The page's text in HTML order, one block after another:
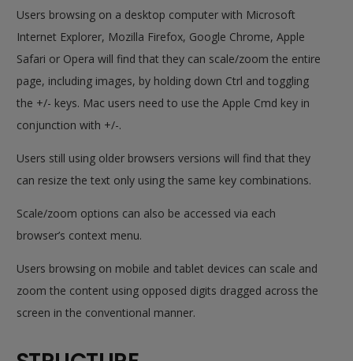
Users browsing on a desktop computer with Microsoft
Internet Explorer, Mozilla Firefox, Google Chrome, Apple
Safari or Opera will find that they can scale/zoom the entire
page, including images, by holding down Ctrl and toggling
the +/- keys. Mac users need to use the Apple Cmd key in
conjunction with +/-.
Users still using older browsers versions will find that they
can resize the text only using the same key combinations.
Scale/zoom options can also be accessed via each
browser’s context menu.
Users browsing on mobile and tablet devices can scale and
zoom the content using opposed digits dragged across the
screen in the conventional manner.